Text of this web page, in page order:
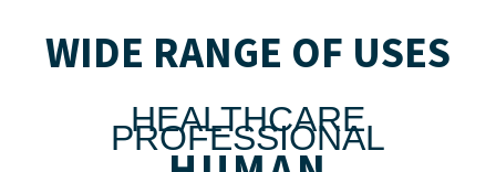
WIDE RANGE OF USES
HEALTHCARE
PROFESSIONAL